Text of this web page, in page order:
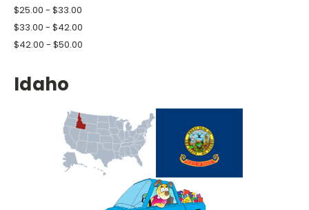
$25.00 - $33.00
$33.00 - $42.00
$42.00 - $50.00
Idaho